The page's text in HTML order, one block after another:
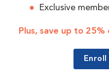
Exclusive
Plus, save up to